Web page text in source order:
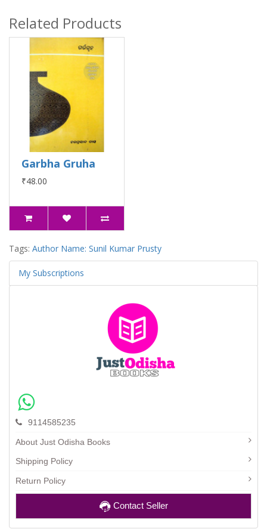
Related Products
Garbha Gruha
₹48.00
Tags: Author Name: Sunil Kumar Prusty
My Subscriptions
9114585235
About Just Odisha Books
Shipping Policy
Return Policy
Contact Seller